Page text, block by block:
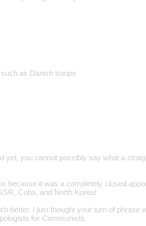
as Danish troops
yet, you cannot possibly say what a
because it was a completely closed
Cuba, and North Korea!
better. I just thought your turn of phrase
for Communists.